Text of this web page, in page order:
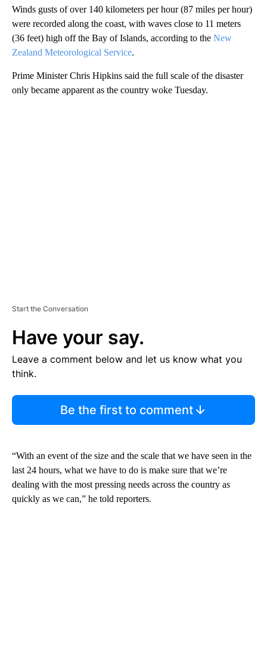
Winds gusts of over 140 kilometers per hour (87 miles per hour)
were recorded along the coast, with waves close to 11 meters
(36 feet) high off the Bay of Islands, according to the New
Zealand Meteorological Service.
Prime Minister Chris Hipkins said the full scale of the disaster
only became apparent as the country woke Tuesday.
Start the Conversation
Have your say.
Leave a comment below and let us know what you
think.
Be the first to comment
“With an event of the size and the scale that we have seen in the
last 24 hours, what we have to do is make sure that we’re
dealing with the most pressing needs across the country as
quickly as we can,” he told reporters.